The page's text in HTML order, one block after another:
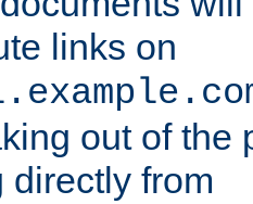
links on
out of the
directly from